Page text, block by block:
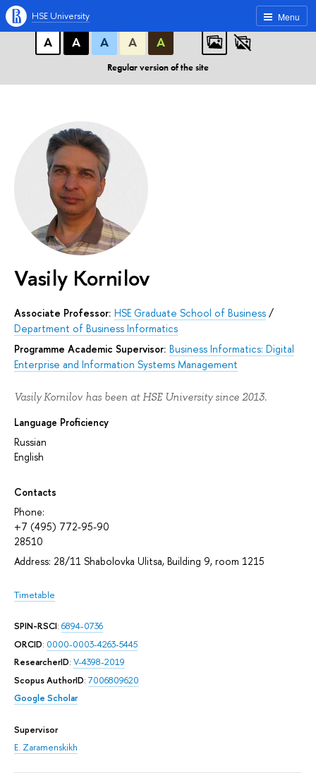
A A A
А
А А А А
Regular version of the site
Menu
HSE University
Vasily Kornilov
Associate Professor: HSE Graduate School of Business /
Department of Business Informatics
Programme Academic Supervisor: Business Informatics: Digital
Enterprise and Information Systems Management
Vasily Kornilov has been at HSE University since 2013.
Language Proficiency
Russian
English
Contacts
Phone:
+7 (495) 772-95-90
28510
Address: 28/11 Shabolovka Ulitsa, Building 9, room 1215
Timetable
SPIN-RSCI: 6894-0736
ORCID: 0000-0003-4263-5445
ResearcherID: V-4398-2019
Scopus AuthorID:7006809620
Google Scholar
Supervisor
E. Zaramenskikh